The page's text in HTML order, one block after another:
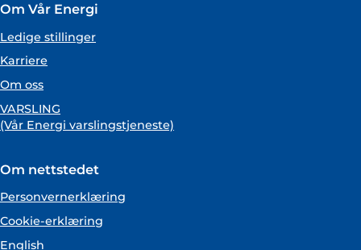
Om Vår Energi
Ledige stillinger
Karriere
Om oss
VARSLING
(Vår Energi varslingstjeneste)
Om nettstedet
Personvernerklæring
Cookie-erklæring
English